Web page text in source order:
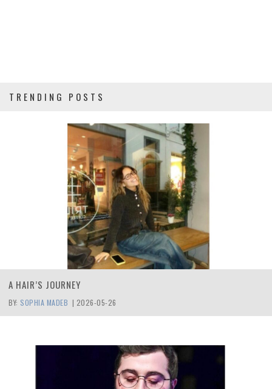
TRENDING POSTS
A HAIR’S JOURNEY
BY: SOPHIA MADEB | 2026-05-26